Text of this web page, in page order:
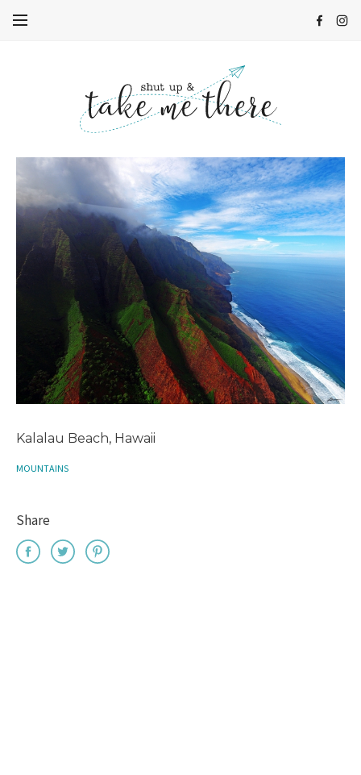
Kalalau Beach, Hawaii
MOUNTAINS
Share